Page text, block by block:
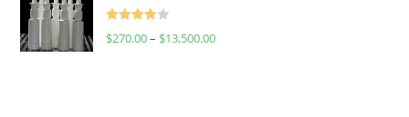
Rated
$270.00– $13,500.00